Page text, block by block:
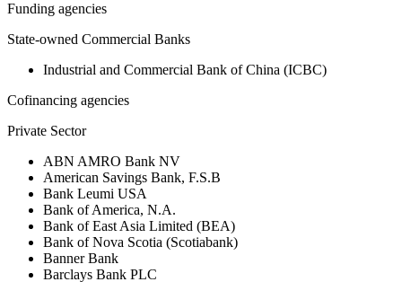
Funding agencies
State-owned Commercial Banks
Industrial and Commercial Bank of China (ICBC)
Cofinancing agencies
Private Sector
ABN AMRO Bank NV
American Savings Bank, F.S.B
Bank Leumi USA
Bank of America, N.A.
Bank of East Asia Limited (BEA)
Bank of Nova Scotia (Scotiabank)
Banner Bank
Barclays Bank PLC